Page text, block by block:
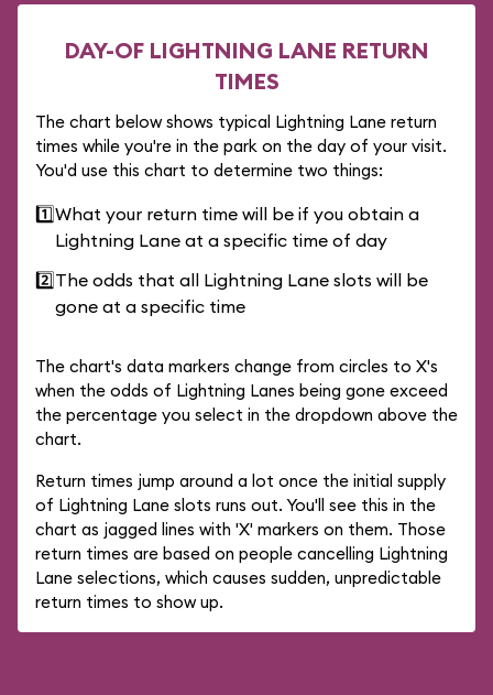
DAY-OF LIGHTNING LANE RETURN
TIMES
The chart below shows typical Lightning Lane return
times while you're in the park on the day of your visit.
You'd use this chart to determine two things:
1️⃣What your return time will be if you obtain a
Lightning Lane at a specific time of day
2️⃣The odds that all Lightning Lane slots will be
gone at a specific time
The chart's data markers change from circles to X's
when the odds of Lightning Lanes being gone exceed
the percentage you select in the dropdown above the
chart.
Return times jump around a lot once the initial supply
of Lightning Lane slots runs out. You'll see this in the
chart as jagged lines with 'X' markers on them. Those
return times are based on people cancelling Lightning
Lane selections, which causes sudden, unpredictable
return times to show up.